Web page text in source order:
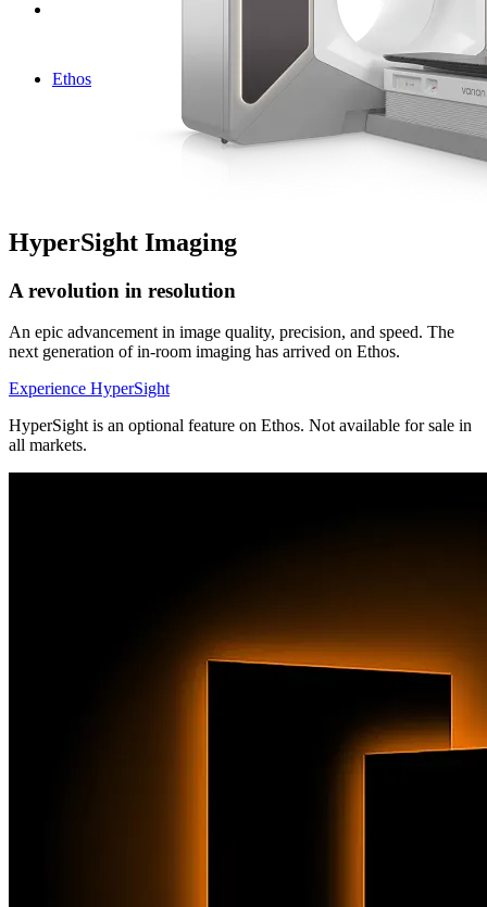
Ethos
HyperSight Imaging
A revolution in resolution
An epic advancement in image quality, precision, and speed. The
next generation of in-room imaging has arrived on Ethos.
Experience HyperSight
HyperSight is an optional feature on Ethos. Not available for sale in
all markets.